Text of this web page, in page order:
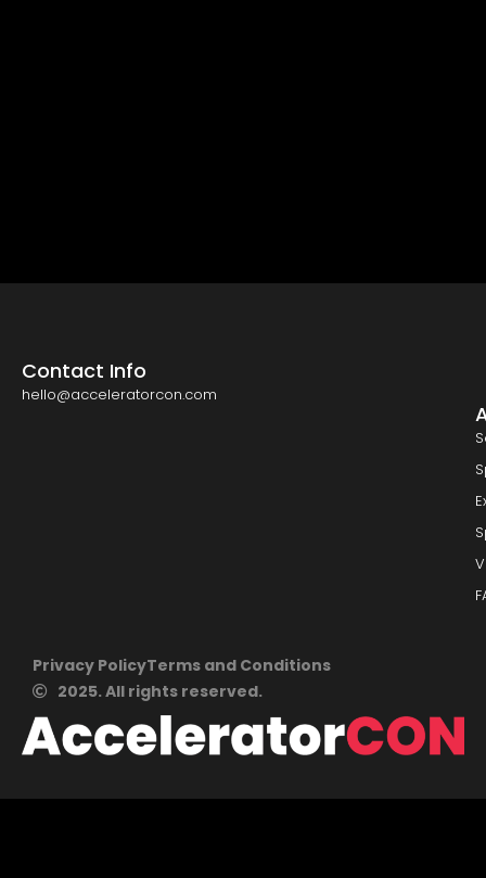
Contact Info
hello@acceleratorcon.com
2025. All rights reserved.
Privacy PolicyTerms and Conditions